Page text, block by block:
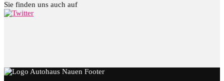
Sie finden uns auch auf